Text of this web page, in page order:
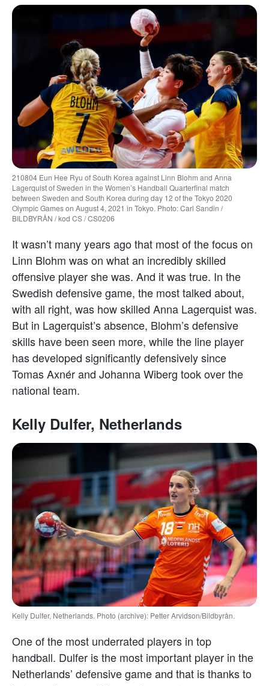
210804 Eun Hee Ryu of South Korea against Linn Blohm and Anna
Lagerquist of Sweden in the Women’s Handball Quarterfinal match
between Sweden and South Korea during day 12 of the Tokyo 2020
Olympic Games on August 4, 2021 in Tokyo. Photo: Carl Sandin /
BILDBYRÅN / kod CS / CS0206
It wasn’t many years ago that most of the focus on
Linn Blohm was on what an incredibly skilled
offensive player she was. And it was true. In the
Swedish defensive game, the most talked about,
with all right, was how skilled Anna Lagerquist was.
But in Lagerquist’s absence, Blohm’s defensive
skills have been seen more, while the line player
has developed significantly defensively since
Tomas Axnér and Johanna Wiberg took over the
national team.
Kelly Dulfer, Netherlands
Kelly Dulfer, Netherlands. Photo (archive): Petter Arvidson/Bildbyrån.
One of the most underrated players in top
handball. Dulfer is the most important player in the
Netherlands’ defensive game and that is thanks to